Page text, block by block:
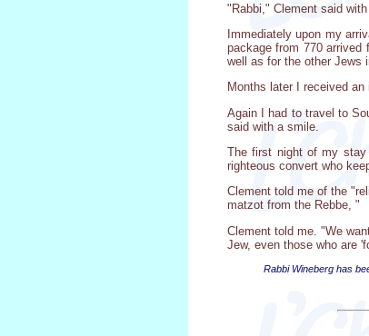
"Rabbi," Clement said
Immediately upon my
package from 770
well as for the other Jews
Months later I received
Again I had to travel to
said with a smile.
The first night of my stay
righteous convert who
Clement told me of the
matzot from the Rebbe, "
Clement told me. "We
Jew, even those who are
Rabbi Wineberg has